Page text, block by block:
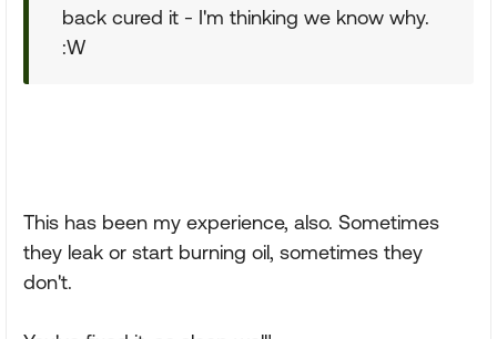
back cured it - I'm thinking we know why.
:W
This has been my experience, also. Sometimes
they leak or start burning oil, sometimes they
don't.